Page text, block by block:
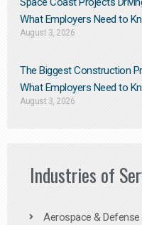
What Employers Need to
August 3, 2026
The Biggest Construction
What Employers Need to
August 3, 2026
Industries of
Aerospace &